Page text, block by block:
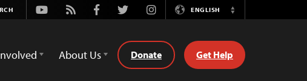
Youtube
Rss FacebookTwitterInstagramENGLISH
Switch
About Us Donate Get Help